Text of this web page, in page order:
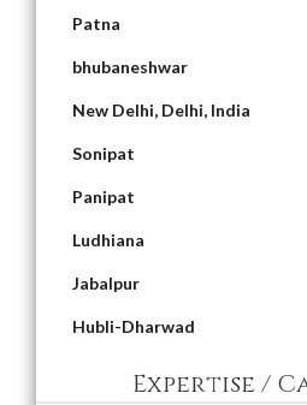
Patna
bhubaneshwar
New Delhi, Delhi, India
Sonipat
Panipat
Ludhiana
Jabalpur
Hubli-Dharwad
Expertise /